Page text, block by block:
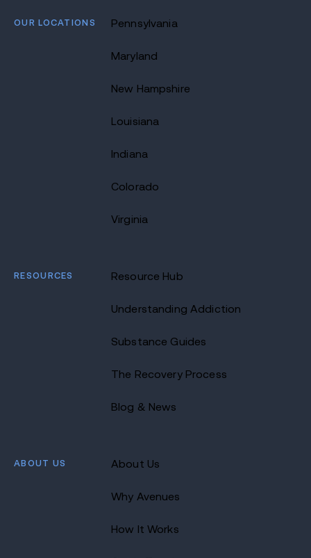
OUR LOCATIONS Pennsylvania
Maryland
New Hampshire
Louisiana
Indiana
Colorado
Virginia
RESOURCES Resource Hub
Understanding Addiction
Substance Guides
The Recovery Process
Blog & News
ABOUT US About Us
Why Avenues
How It Works